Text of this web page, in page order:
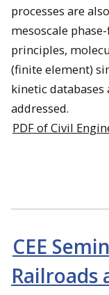
processes are
mesoscale
principles,
(finite element)
kinetic databases
addressed.
PDF of Civil
CEE
Railroads